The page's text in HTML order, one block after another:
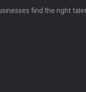
find the right